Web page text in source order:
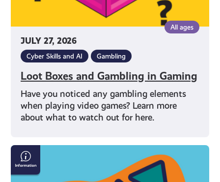
JULY 27, 2026
All ages
Cyber Skills and AI Gambling
Loot Boxes and Gambling in Gaming
Have you noticed any gambling elements
when playing video games? Learn more
about what to watch out for here.
What
Is
Cryptocurrency